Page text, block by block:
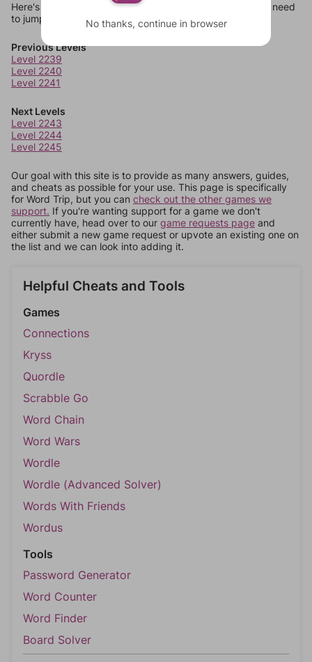
Here's some quick links to a few other levels, in case you need
to jump around more than 1 level at a time.
Previous Levels
Level 2239
Level 2240
Level 2241
Next Levels
Level 2243
Level 2244
Level 2245
Our goal with this site is to provide as many answers, guides,
and cheats as possible for your use. This page is specifically
for Word Trip, but you can check out the other games we
support. If you're wanting support for a game we don't
currently have, head over to our game requests page and
either submit a new game request or upvote an existing one on
the list and we can look into adding it.
Helpful Cheats and Tools
Games
Connections
Kryss
Quordle
Scrabble Go
Word Chain
Word Wars
Wordle
Wordle (Advanced Solver)
Words With Friends
Wordus
Tools
Password Generator
Word Counter
Word Finder
Board Solver
No thanks, continue in browser